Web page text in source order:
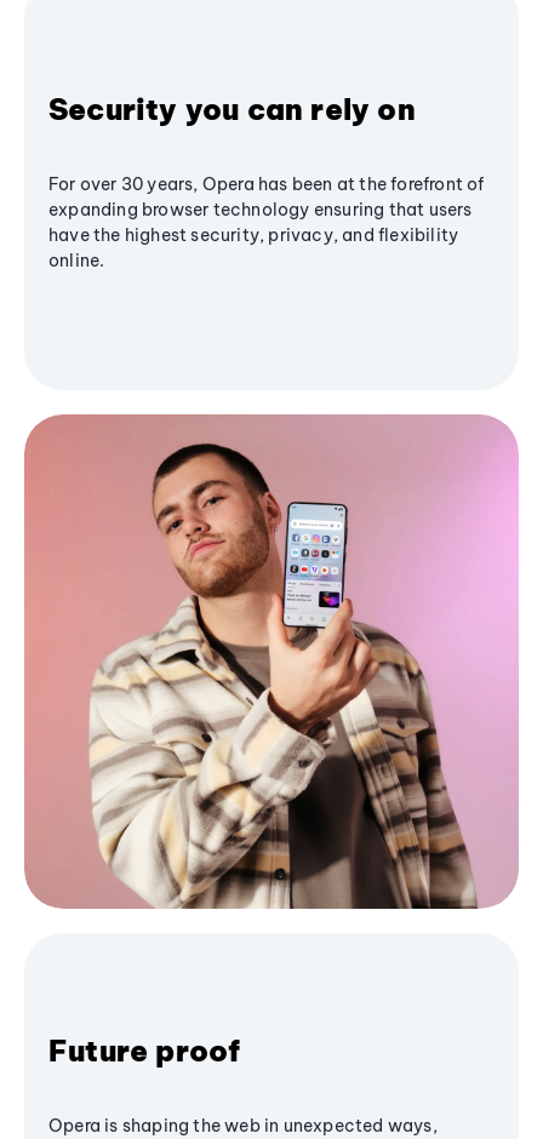
Security you can rely on
For over 30 years, Opera has been at the forefront of
expanding browser technology ensuring that users
have the highest security, privacy, and flexibility
online.
Future proof
Opera is shaping the web in unexpected ways,